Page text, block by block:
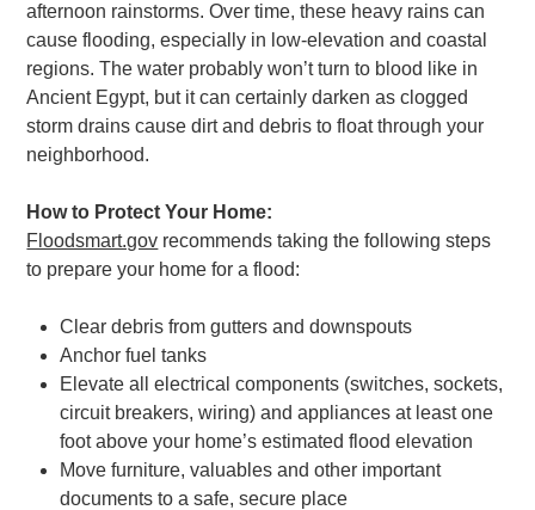
afternoon rainstorms. Over time, these heavy rains can
cause flooding, especially in low-elevation and coastal
regions. The water probably won’t turn to blood like in
Ancient Egypt, but it can certainly darken as clogged
storm drains cause dirt and debris to float through your
neighborhood.
How to Protect Your Home:
Floodsmart.gov recommends taking the following steps
to prepare your home for a flood:
Clear debris from gutters and downspouts
Anchor fuel tanks
Elevate all electrical components (switches, sockets,
circuit breakers, wiring) and appliances at least one
foot above your home’s estimated flood elevation
Move furniture, valuables and other important
documents to a safe, secure place